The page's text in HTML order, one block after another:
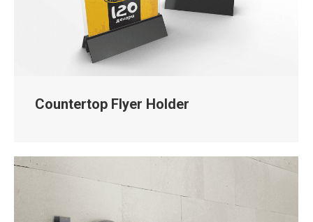
Countertop Flyer Holder